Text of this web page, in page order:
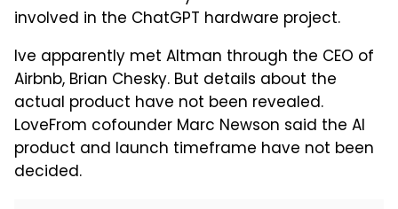
involved in the ChatGPT hardware project.
Ive apparently met Altman through the CEO of
Airbnb, Brian Chesky. But details about the
actual product have not been revealed.
LoveFrom cofounder Marc Newson said the AI
product and launch timeframe have not been
decided.